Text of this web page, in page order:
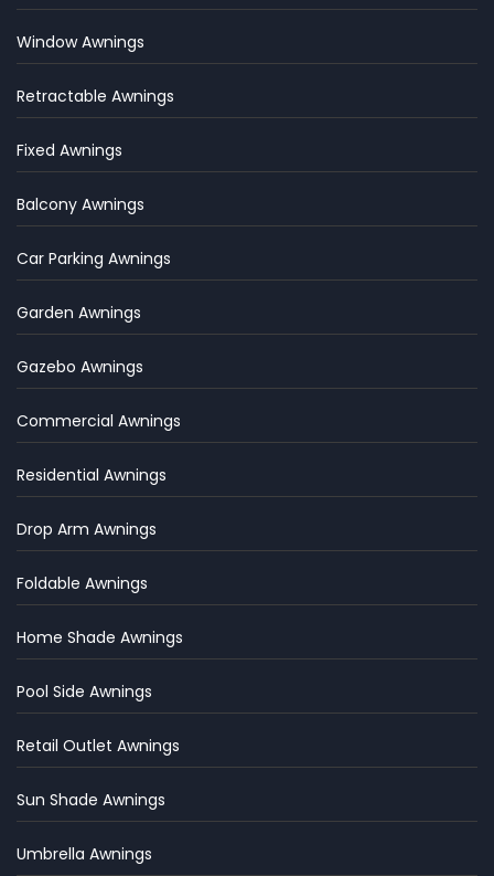
Window Awnings
Retractable Awnings
Fixed Awnings
Balcony Awnings
Car Parking Awnings
Garden Awnings
Gazebo Awnings
Commercial Awnings
Residential Awnings
Drop Arm Awnings
Foldable Awnings
Home Shade Awnings
Pool Side Awnings
Retail Outlet Awnings
Sun Shade Awnings
Umbrella Awnings